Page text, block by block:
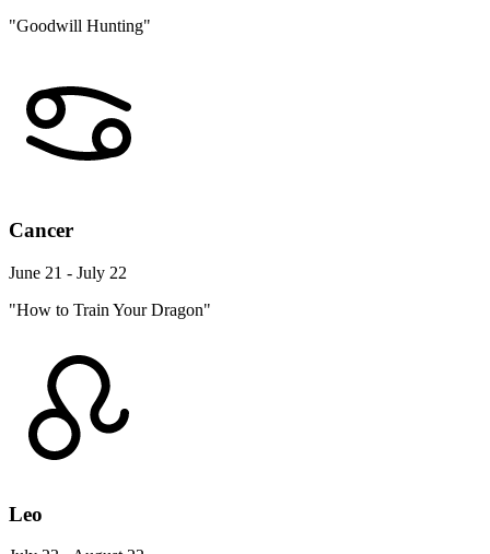
"Goodwill Hunting"
Cancer
June 21 - July 22
"How to Train Your Dragon"
Leo